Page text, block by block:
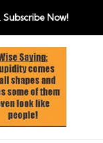
Subscribe Now!